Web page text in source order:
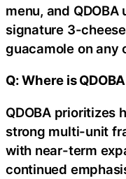
menu, and
signature 3-
guacamole on any
Q: Where is
QDOBA prioritizes
strong multi-unit
with near-term
continued